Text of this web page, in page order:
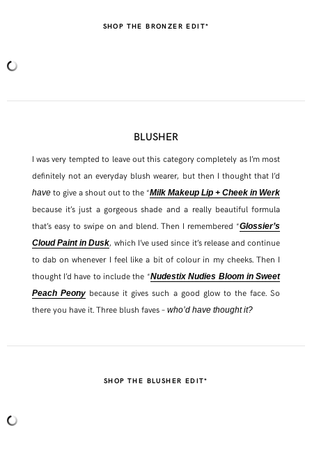
SHOP THE BRONZER EDIT*
BLUSHER
I was very tempted to leave out this category completely as I’m most
definitely not an everyday blush wearer, but then I thought that I’d
haveto give a shout out to the *Milk Makeup Lip + Cheek in Werk
because it’s just a gorgeous shade and a really beautiful formula
that’s easy to swipe on and blend. Then I remembered *Glossier’s
Cloud Paint in Dusk, which I’ve used since it’s release and continue
to dab on whenever I feel like a bit of colour in my cheeks. Then I
thought I’d have to include the *Nudestix Nudies Bloom in Sweet
Peach Peonybecause it gives such a good glow to the face. So
there you have it. Three blush faves – who’d have thought it?
SHOP THE BLUSHER EDIT*